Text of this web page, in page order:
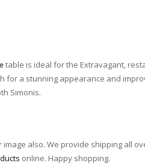
table is ideal for the Extravagant,
for a stunning appearance and
Simonis.
also. We provide shipping all
online. Happy shopping.